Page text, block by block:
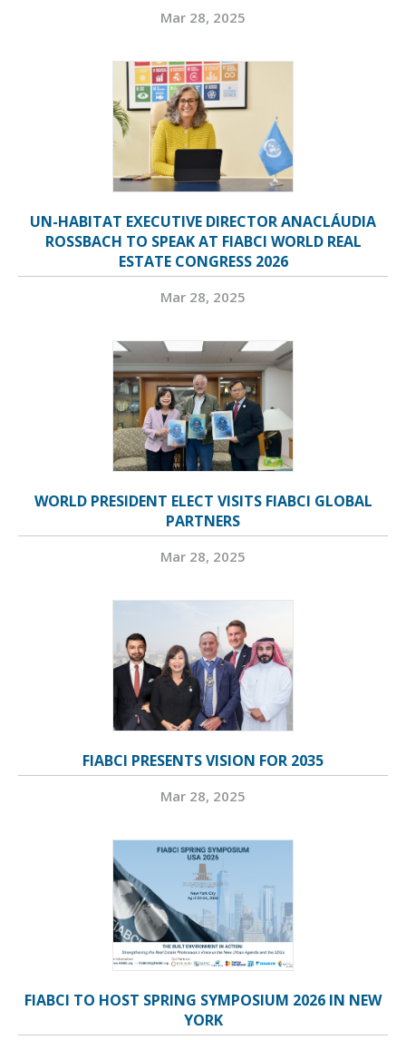
Mar 28, 2025
UN-HABITAT EXECUTIVE DIRECTOR ANACLÁUDIA
ROSSBACH TO SPEAK AT FIABCI WORLD REAL
ESTATE CONGRESS 2026
Mar 28, 2025
WORLD PRESIDENT ELECT VISITS FIABCI GLOBAL
PARTNERS
Mar 28, 2025
FIABCI PRESENTS VISION FOR 2035
Mar 28, 2025
FIABCI TO HOST SPRING SYMPOSIUM 2026 IN NEW
YORK